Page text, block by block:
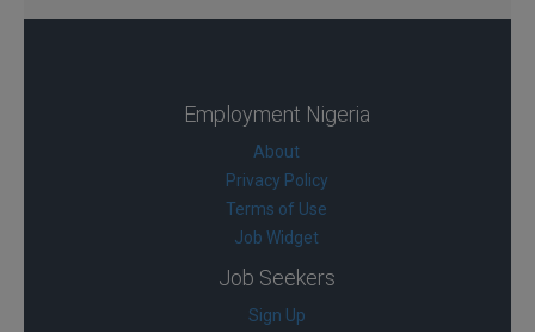
Employment Nigeria
About
Privacy Policy
Terms of Use
Job Widget
Job Seekers
Sign Up